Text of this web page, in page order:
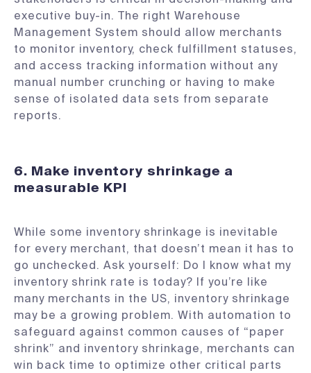
executive buy-in. The right Warehouse
Management System should allow merchants
to monitor inventory, check fulfillment statuses,
and access tracking information without any
manual number crunching or having to make
sense of isolated data sets from separate
reports.
6. Make inventory shrinkage a
measurable KPI
While some inventory shrinkage is inevitable
for every merchant, that doesn’t mean it has to
go unchecked. Ask yourself: Do I know what my
inventory shrink rate is today? If you’re like
many merchants in the US, inventory shrinkage
may be a growing problem. With automation to
safeguard against common causes of “paper
shrink” and inventory shrinkage, merchants can
win back time to optimize other critical parts